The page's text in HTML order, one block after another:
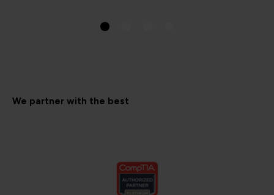
We partner with the best